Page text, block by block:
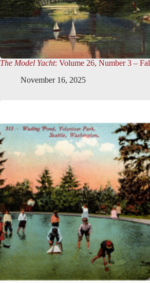
The Model Yacht: Volume 26, Number 3 –
November 16, 2025